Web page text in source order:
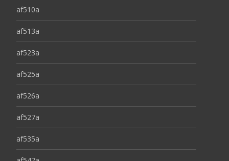
af510a
af513a
af523a
af525a
af526a
af527a
af535a